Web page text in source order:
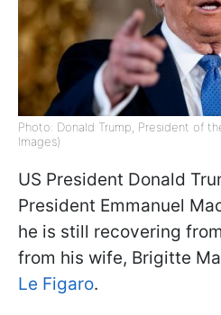
Photo: Donald Trump, President of
Images)
US President Donald
President Emmanuel
he is still recovering
from his wife, Brigitte
Le Figaro.